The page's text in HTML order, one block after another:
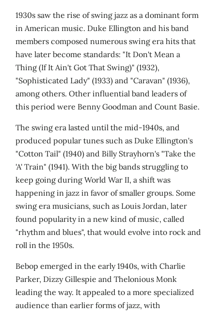
1930s saw the rise of swing jazz as a dominant form
in American music. Duke Ellington and his band
members composed numerous swing era hits that
have later become standards: "It Don't Mean a
Thing (If It Ain't Got That Swing)" (1932),
"Sophisticated Lady" (1933) and "Caravan" (1936),
among others. Other influential band leaders of
this period were Benny Goodman and Count Basie.
The swing era lasted until the mid-1940s, and
produced popular tunes such as Duke Ellington's
"Cotton Tail" (1940) and Billy Strayhorn's "Take the
'A' Train" (1941). With the big bands struggling to
keep going during World War II, a shift was
happening in jazz in favor of smaller groups. Some
swing era musicians, such as Louis Jordan, later
found popularity in a new kind of music, called
"rhythm and blues", that would evolve into rock and
roll in the 1950s.
Bebop emerged in the early 1940s, with Charlie
Parker, Dizzy Gillespie and Thelonious Monk
leading the way. It appealed to a more specialized
audience than earlier forms of jazz, with